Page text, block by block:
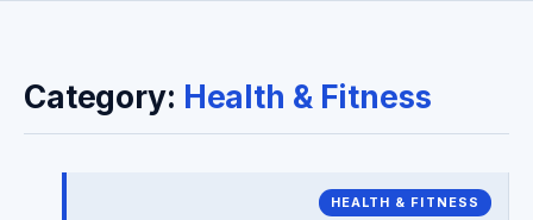
Category: Health & Fitness
HEALTH & FITNESS